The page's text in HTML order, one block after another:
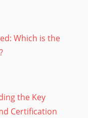
Which is the
the Key
Certification